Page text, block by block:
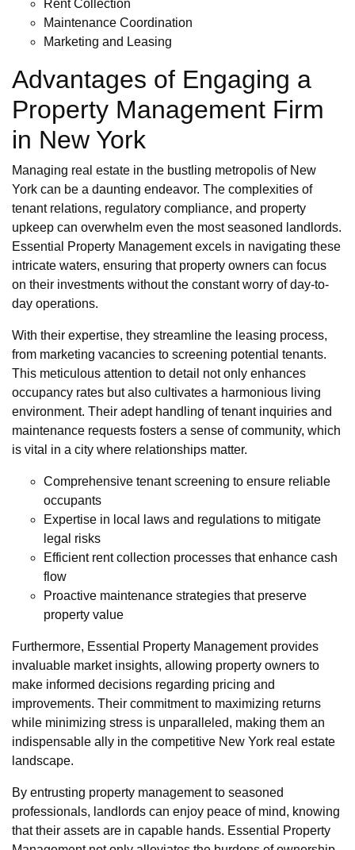
Rent Collection
Maintenance Coordination
Marketing and Leasing
Advantages of Engaging a
Property Management Firm
in New York
Managing real estate in the bustling metropolis of New
York can be a daunting endeavor. The complexities of
tenant relations, regulatory compliance, and property
upkeep can overwhelm even the most seasoned landlords.
Essential Property Management excels in navigating these
intricate waters, ensuring that property owners can focus
on their investments without the constant worry of day-to-
day operations.
With their expertise, they streamline the leasing process,
from marketing vacancies to screening potential tenants.
This meticulous attention to detail not only enhances
occupancy rates but also cultivates a harmonious living
environment. Their adept handling of tenant inquiries and
maintenance requests fosters a sense of community, which
is vital in a city where relationships matter.
Comprehensive tenant screening to ensure reliable
occupants
Expertise in local laws and regulations to mitigate
legal risks
Efficient rent collection processes that enhance cash
flow
Proactive maintenance strategies that preserve
property value
Furthermore, Essential Property Management provides
invaluable market insights, allowing property owners to
make informed decisions regarding pricing and
improvements. Their commitment to maximizing returns
while minimizing stress is unparalleled, making them an
indispensable ally in the competitive New York real estate
landscape.
By entrusting property management to seasoned
professionals, landlords can enjoy peace of mind, knowing
that their assets are in capable hands. Essential Property